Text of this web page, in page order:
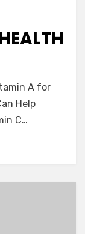
A for
Help
C…